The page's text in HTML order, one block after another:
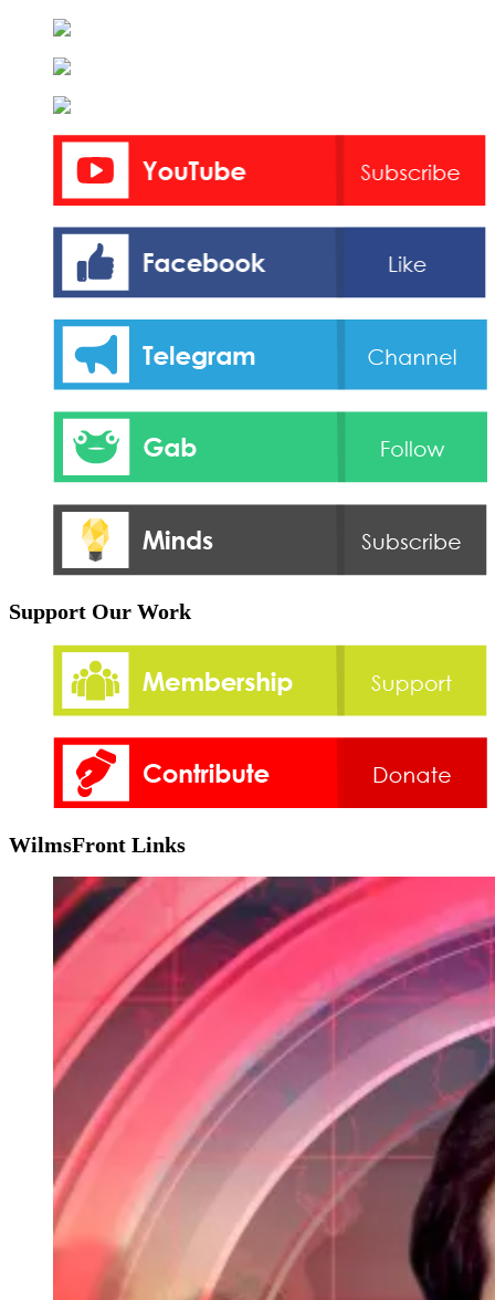
Support Our Work
WilmsFront Links